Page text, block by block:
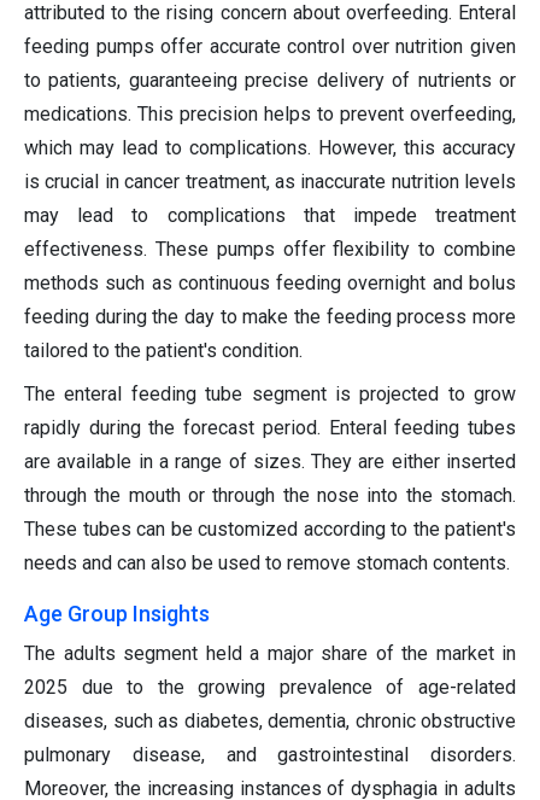
attributed to the rising concern about overfeeding. Enteral
feeding pumps offer accurate control over nutrition given
to patients, guaranteeing precise delivery of nutrients or
medications. This precision helps to prevent overfeeding,
which may lead to complications. However, this accuracy
is crucial in cancer treatment, as inaccurate nutrition levels
may lead to complications that impede treatment
effectiveness. These pumps offer flexibility to combine
methods such as continuous feeding overnight and bolus
feeding during the day to make the feeding process more
tailored to the patient's condition.
The enteral feeding tube segment is projected to grow
rapidly during the forecast period. Enteral feeding tubes
are available in a range of sizes. They are either inserted
through the mouth or through the nose into the stomach.
These tubes can be customized according to the patient's
needs and can also be used to remove stomach contents.
Age Group Insights
The adults segment held a major share of the market in
2025 due to the growing prevalence of age-related
diseases, such as diabetes, dementia, chronic obstructive
pulmonary disease, and gastrointestinal disorders.
Moreover, the increasing instances of dysphagia in adults